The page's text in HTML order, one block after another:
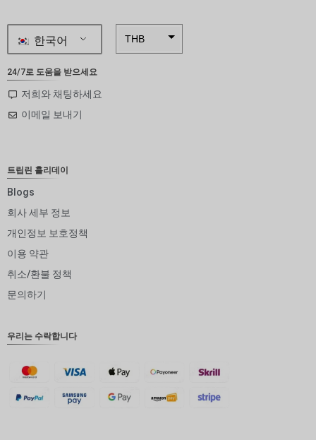
한국어 THB
AUD
KRW
24/7로 도움을 받으세요
저희와 채팅하세요
이메일 보내기
트립린 홀리데이
Blogs
회사 세부 정보
개인정보 보호정책
이용 약관
취소/환불 정책
문의하기
우리는 수락합니다